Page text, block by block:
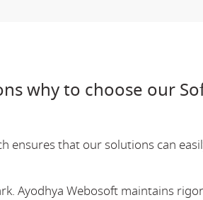
why to choose our
ensures that our solutions can
Ayodhya Webosoft maintains